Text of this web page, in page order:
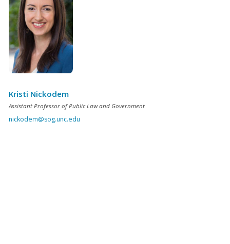
Kristi Nickodem
Assistant Professor of Public Law and Government
nickodem@sog.unc.edu